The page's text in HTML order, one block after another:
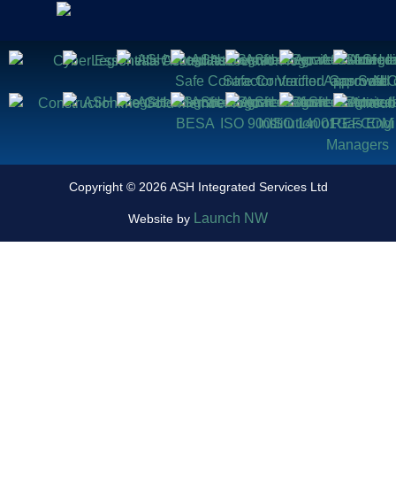
Copyright © 2026 ASH Integrated Services Ltd
Website by Launch NW